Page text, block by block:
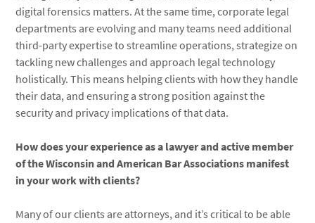
digital forensics matters. At the same time, corporate legal
departments are evolving and many teams need additional
third-party expertise to streamline operations, strategize on
tackling new challenges and approach legal technology
holistically. This means helping clients with how they handle
their data, and ensuring a strong position against the
security and privacy implications of that data.
How does your experience as a lawyer and active member
of the Wisconsin and American Bar Associations manifest
in your work with clients?
Many of our clients are attorneys, and it’s critical to be able